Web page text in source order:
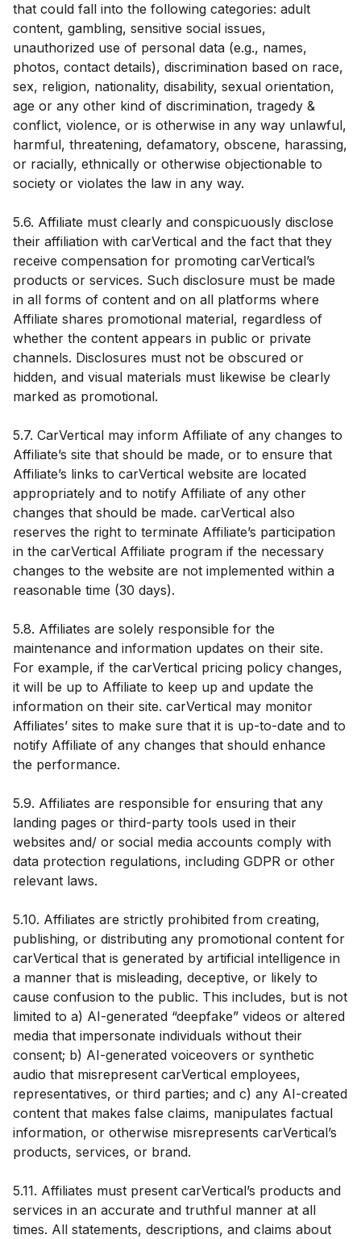
that could fall into the following categories: adult
content, gambling, sensitive social issues,
unauthorized use of personal data (e.g., names,
photos, contact details), discrimination based on race,
sex, religion, nationality, disability, sexual orientation,
age or any other kind of discrimination, tragedy &
conflict, violence, or is otherwise in any way unlawful,
harmful, threatening, defamatory, obscene, harassing,
or racially, ethnically or otherwise objectionable to
society or violates the law in any way.
5.6. Affiliate must clearly and conspicuously disclose
their affiliation with carVertical and the fact that they
receive compensation for promoting carVertical’s
products or services. Such disclosure must be made
in all forms of content and on all platforms where
Affiliate shares promotional material, regardless of
whether the content appears in public or private
channels. Disclosures must not be obscured or
hidden, and visual materials must likewise be clearly
marked as promotional.
5.7. CarVertical may inform Affiliate of any changes to
Affiliate’s site that should be made, or to ensure that
Affiliate’s links to carVertical website are located
appropriately and to notify Affiliate of any other
changes that should be made. carVertical also
reserves the right to terminate Affiliate’s participation
in the carVertical Affiliate program if the necessary
changes to the website are not implemented within a
reasonable time (30 days).
5.8. Affiliates are solely responsible for the
maintenance and information updates on their site.
For example, if the carVertical pricing policy changes,
it will be up to Affiliate to keep up and update the
information on their site. carVertical may monitor
Affiliates’ sites to make sure that it is up-to-date and to
notify Affiliate of any changes that should enhance
the performance.
5.9. Affiliates are responsible for ensuring that any
landing pages or third-party tools used in their
websites and/ or social media accounts comply with
data protection regulations, including GDPR or other
relevant laws.
5.10. Affiliates are strictly prohibited from creating,
publishing, or distributing any promotional content for
carVertical that is generated by artificial intelligence in
a manner that is misleading, deceptive, or likely to
cause confusion to the public. This includes, but is not
limited to a) AI-generated “deepfake” videos or altered
media that impersonate individuals without their
consent; b) AI-generated voiceovers or synthetic
audio that misrepresent carVertical employees,
representatives, or third parties; and c) any AI-created
content that makes false claims, manipulates factual
information, or otherwise misrepresents carVertical’s
products, services, or brand.
5.11. Affiliates must present carVertical’s products and
services in an accurate and truthful manner at all
times. All statements, descriptions, and claims about